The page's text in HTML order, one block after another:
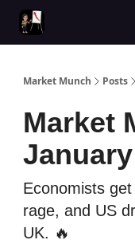
Market Munch Posts
Market
Economists
rage, and US
UK. 🔥